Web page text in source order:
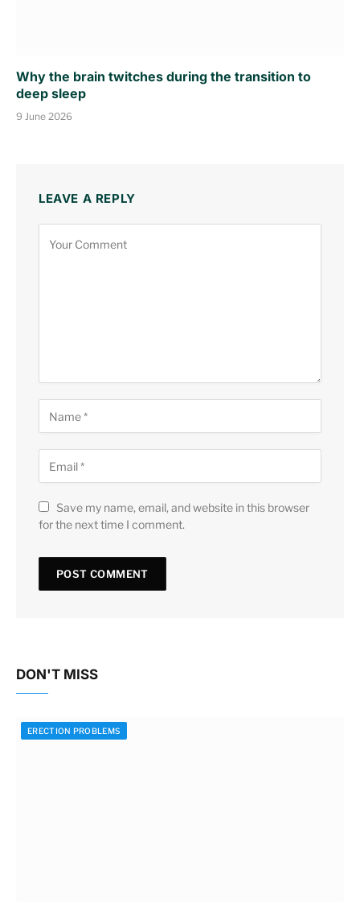
Why the brain twitches during the transition to
deep sleep
9 June 2026
LEAVE A REPLY
Save my name, email, and website in this browser
for the next time I comment.
DON'T MISS
ERECTION PROBLEMS